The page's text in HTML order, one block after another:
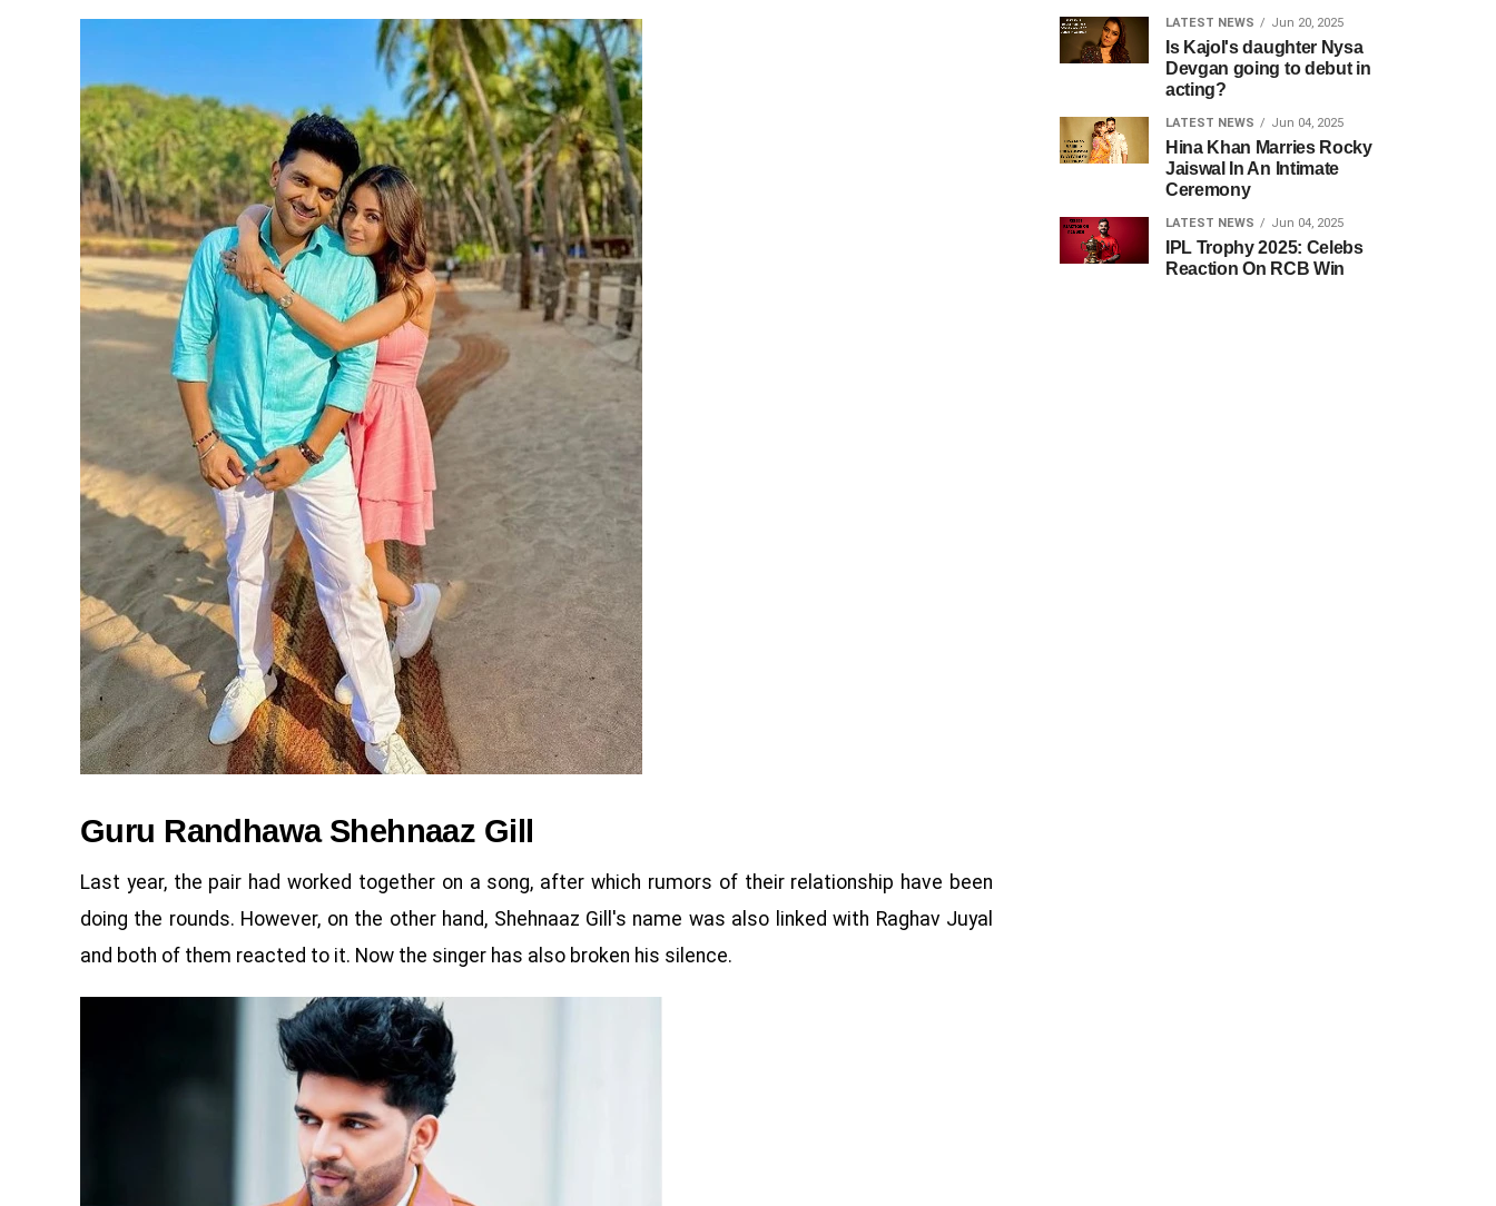
Guru Randhawa Shehnaaz Gill
Last year, the pair had worked together on a song, after which rumors of their relationship have been
doing the rounds. However, on the other hand, Shehnaaz Gill's name was also linked with Raghav Juyal
and both of them reacted to it. Now the singer has also broken his silence.
LATEST NEWS Jun 20, 2025
Is Kajol's daughter Nysa
Devgan going to debut in
acting?
LATEST NEWS Jun 04, 2025
Hina Khan Marries Rocky
Jaiswal In An Intimate
Ceremony
LATEST NEWS Jun 04, 2025
IPL Trophy 2025: Celebs
Reaction On RCB Win